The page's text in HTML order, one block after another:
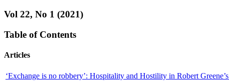
Vol 22, No 1 (2021)
Table of Contents
Articles
‘Exchange is no robbery’: Hospitality and Hostility in Robert Greene’s